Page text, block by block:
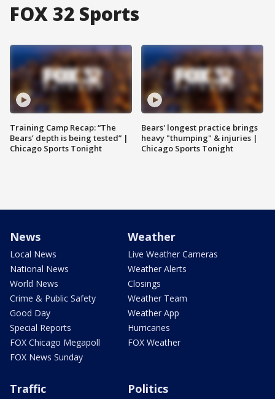
FOX 32 Sports
Training Camp Recap: “The
Bears’ depth is being tested” |
Chicago Sports Tonight
Bears' longest practice brings
heavy "thumping" & injuries |
Chicago Sports Tonight
News
Local News
National News
World News
Crime & Public Safety
Good Day
Special Reports
FOX Chicago Megapoll
FOX News Sunday
Weather
Live Weather Cameras
Weather Alerts
Closings
Weather Team
Weather App
Hurricanes
FOX Weather
Traffic Politics